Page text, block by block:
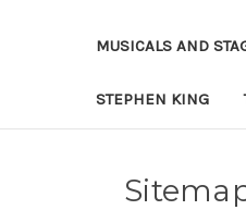
MUSICALS AND
STEPHEN KING